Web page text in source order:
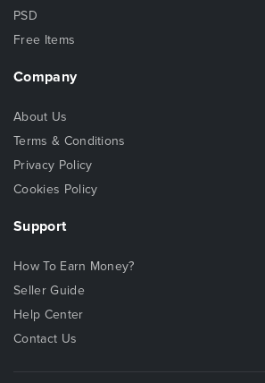
PSD
Free Items
Company
About Us
Terms & Conditions
Privacy Policy
Cookies Policy
Support
How To Earn Money?
Seller Guide
Help Center
Contact Us